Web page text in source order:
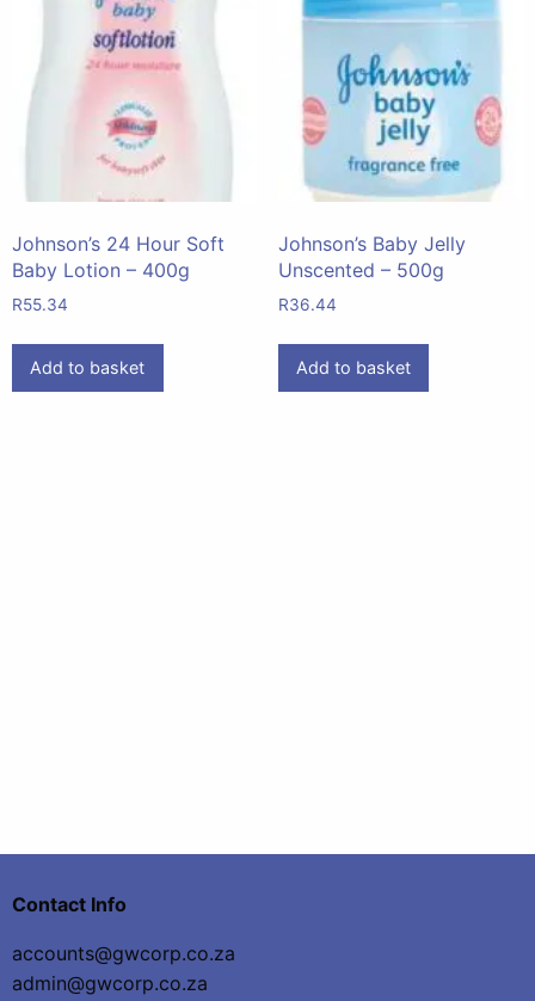
Johnson’s 24 Hour Soft
Baby Lotion – 400g
R55.34
Add to basket
Johnson’s Baby Jelly
Unscented – 500g
R36.44
Add to basket
Contact Info
accounts@gwcorp.co.za
admin@gwcorp.co.za